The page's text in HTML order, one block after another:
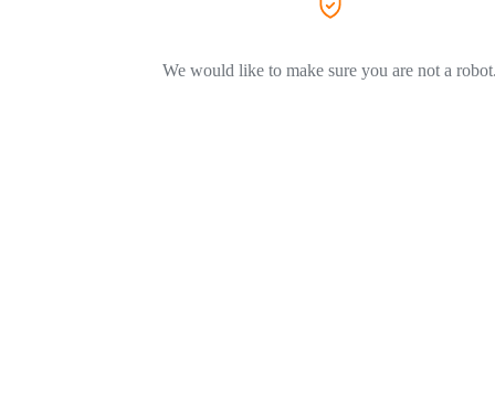
We would like to make sure you are not a